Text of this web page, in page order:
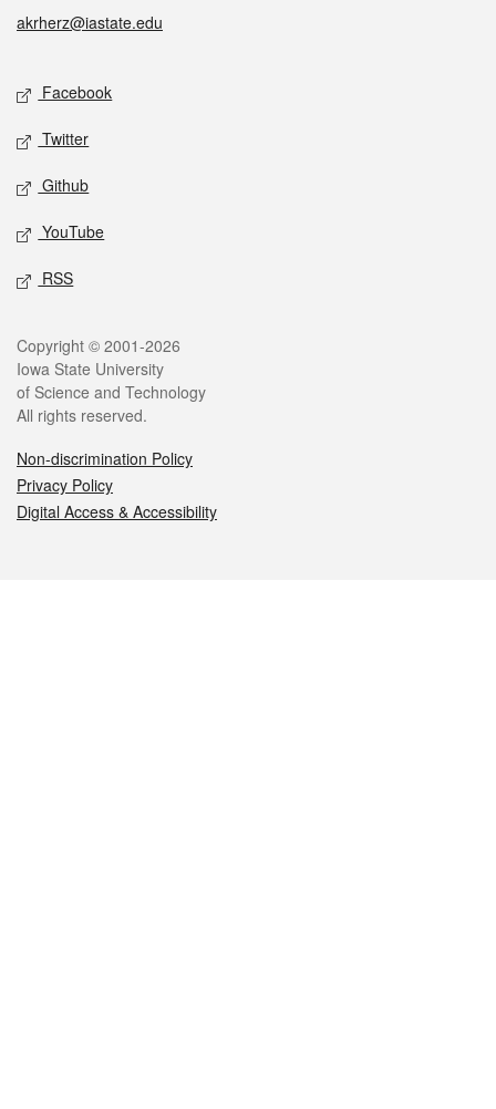
akrherz@iastate.edu
Social media
Facebook
Twitter
Github
YouTube
RSS
Legal
Copyright © 2001-2026
Iowa State University
of Science and Technology
All rights reserved.
Non-discrimination Policy
Privacy Policy
Digital Access & Accessibility